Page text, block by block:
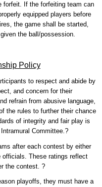
forfeit. If the forfeiting team can
equipped players before
the game shall be started,
the ball/possession.
Policy
to respect and abide by
and concern for their
refrain from abusive language,
the rules to further their chance
of integrity and fair play is
Committee.?
after each contest by either
officials. These ratings reflect
the contest. ?
playoffs, they must have a